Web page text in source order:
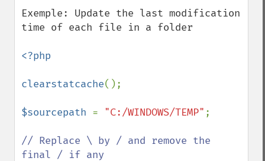
Exemple: Update the last modification
time of each file in a folder
<?php
clearstatcache();
$sourcepath = "C:/WINDOWS/TEMP" ;
// Replace \ by / and remove the